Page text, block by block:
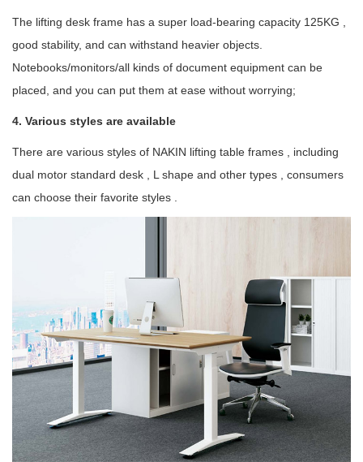
The lifting desk frame has a super load-bearing capacity 125KG ,
good stability, and can withstand heavier objects.
Notebooks/monitors/all kinds of document equipment can be
placed, and you can put them at ease without worrying;
4. Various styles are available
There are various styles of NAKIN lifting table frames , including
dual motor standard desk , L shape and other types , consumers
can choose their favorite styles .